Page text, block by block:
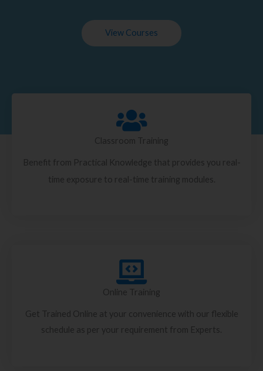
View Courses
Classroom Training
Benefit from Practical Knowledge that provides you real-
time exposure to real-time training modules.
Online Training
Get Trained Online at your convenience with our flexible
schedule as per your requirement from Experts.